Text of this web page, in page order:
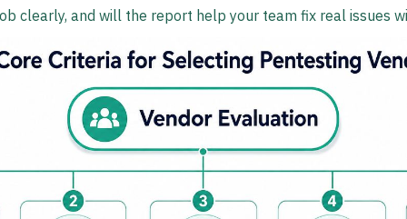
clearly, and will the report help your team fix real issues